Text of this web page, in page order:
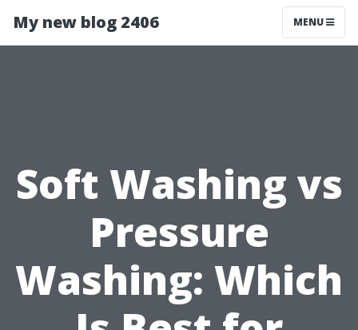
My new blog 2406 MENU
Soft Washing vs
Pressure
Washing: Which